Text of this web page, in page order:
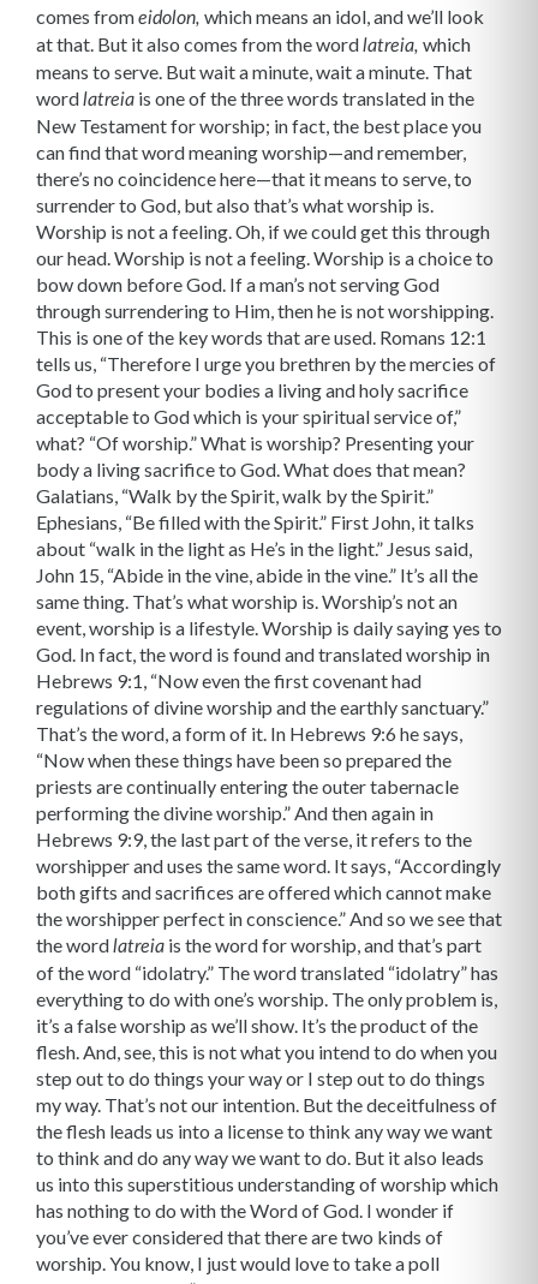
comes fromeidolon, which means an idol, and we’ll look
at that. But it also comes from the wordlatreia, which
means to serve. But wait a minute, wait a minute. That
wordlatreia is one of the three words translated in the
New Testament for worship; in fact, the best place you
can find that word meaning worship—and remember,
there’s no coincidence here—that it means to serve, to
surrender to God, but also that’s what worship is.
Worship is not a feeling. Oh, if we could get this through
our head. Worship is not a feeling. Worship is a choice to
bow down before God. If a man’s not serving God
through surrendering to Him, then he is not worshipping.
This is one of the key words that are used. Romans 12:1
tells us, “Therefore I urge you brethren by the mercies of
God to present your bodies a living and holy sacrifice
acceptable to God which is your spiritual service of,”
what? “Of worship.” What is worship? Presenting your
body a living sacrifice to God. What does that mean?
Galatians, “Walk by the Spirit, walk by the Spirit.”
Ephesians, “Be filled with the Spirit.” First John, it talks
about “walk in the light as He’s in the light.” Jesus said,
John 15, “Abide in the vine, abide in the vine.” It’s all the
same thing. That’s what worship is. Worship’s not an
event, worship is a lifestyle. Worship is daily saying yes to
God. In fact, the word is found and translated worship in
Hebrews 9:1, “Now even the first covenant had
regulations of divine worship and the earthly sanctuary.”
That’s the word, a form of it. In Hebrews 9:6 he says,
“Now when these things have been so prepared the
priests are continually entering the outer tabernacle
performing the divine worship.” And then again in
Hebrews 9:9, the last part of the verse, it refers to the
worshipper and uses the same word. It says, “Accordingly
both gifts and sacrifices are offered which cannot make
the worshipper perfect in conscience.” And so we see that
the wordlatreia is the word for worship, and that’s part
of the word “idolatry.” The word translated “idolatry” has
everything to do with one’s worship. The only problem is,
it’s a false worship as we’ll show. It’s the product of the
flesh. And, see, this is not what you intend to do when you
step out to do things your way or I step out to do things
my way. That’s not our intention. But the deceitfulness of
the flesh leads us into a license to think any way we want
to think and do any way we want to do. But it also leads
us into this superstitious understanding of worship which
has nothing to do with the Word of God. I wonder if
you’ve ever considered that there are two kinds of
worship. You know, I just would love to take a poll